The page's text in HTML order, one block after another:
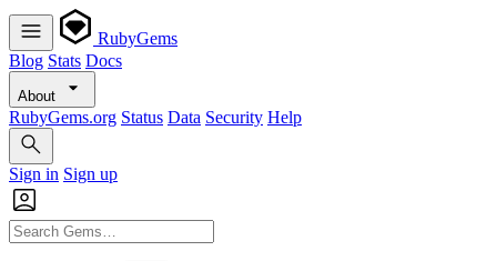
RubyGems
Blog Stats Docs
About
RubyGems.org Status Data Security Help
Sign in Sign up